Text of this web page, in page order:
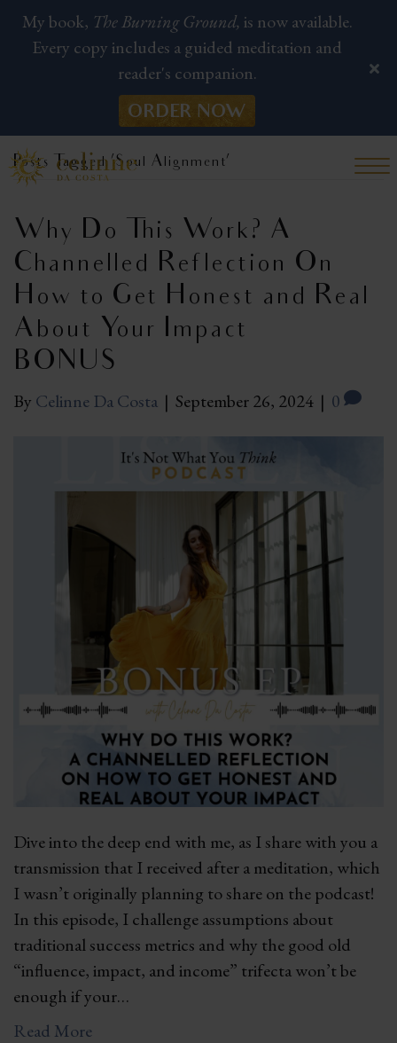
Posts Tagged ‘Soul Alignment’
Why Do This Work? A
Channelled Reflection On
How to Get Honest and Real
About Your Impact |
BONUS
By Celinne Da Costa | September 26, 2024 | 0
Dive into the deep end with me, as I share with you a
transmission that I received after a meditation, which
I wasn’t originally planning to share on the podcast!
In this episode, I challenge assumptions about
traditional success metrics and why the good old
“influence, impact, and income” trifecta won’t be
enough if your…
Read More
My book, The Burning Ground, is now available.
Every copy includes a guided meditation and
reader's companion.
ORDER NOW